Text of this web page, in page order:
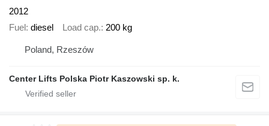
2012
Fuel diesel Load cap. 200 kg
Poland, Rzeszów
Center Lifts Polska Piotr Kaszowski sp. k.